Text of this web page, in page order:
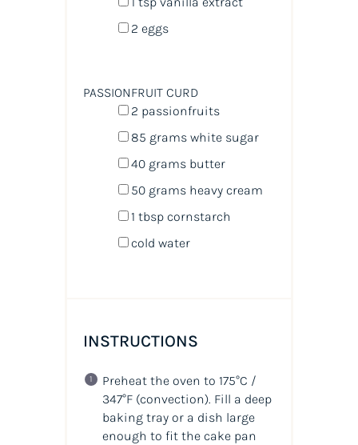
2 eggs
PASSIONFRUIT CURD
2 passionfruits
85 gramswhite sugar
40 gramsbutter
50 gramsheavy cream
1 tbspcornstarch
cold water
INSTRUCTIONS
Preheat the oven to 175°C /
347°F (convection). Fill a deep
baking tray or a dish large
enough to fit the cake pan